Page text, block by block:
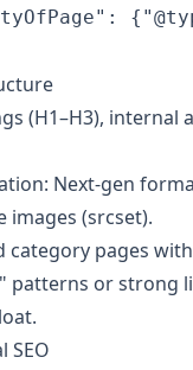
(H1–H3), internal
Next-gen
images (srcset).
category pages
patterns or strong
SEO